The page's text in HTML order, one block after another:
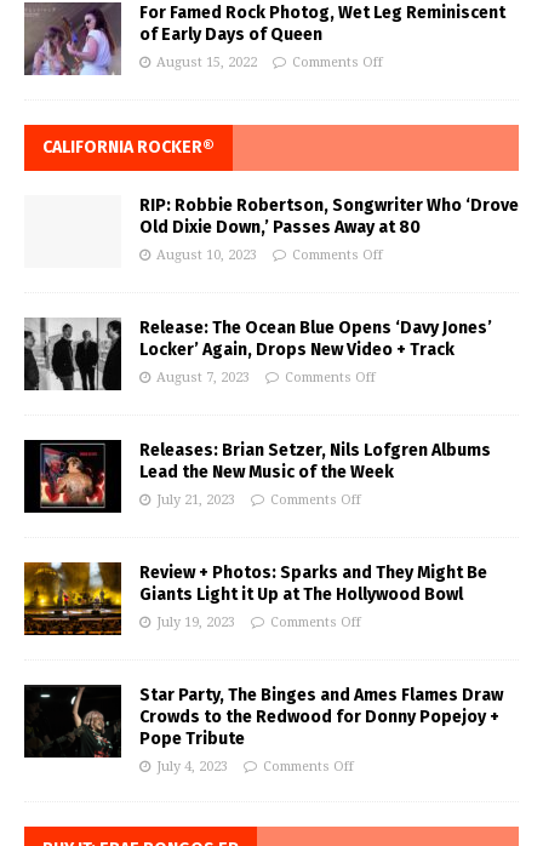
For Famed Rock Photog, Wet Leg Reminiscent
of Early Days of Queen
August 15, 2022 Comments Off
CALIFORNIA ROCKER®
RIP: Robbie Robertson, Songwriter Who ‘Drove
Old Dixie Down,’ Passes Away at 80
August 10, 2023 Comments Off
Release: The Ocean Blue Opens ‘Davy Jones’
Locker’ Again, Drops New Video + Track
August 7, 2023 Comments Off
Releases: Brian Setzer, Nils Lofgren Albums
Lead the New Music of the Week
July 21, 2023 Comments Off
Review + Photos: Sparks and They Might Be
Giants Light it Up at The Hollywood Bowl
July 19, 2023 Comments Off
Star Party, The Binges and Ames Flames Draw
Crowds to the Redwood for Donny Popejoy +
Pope Tribute
July 4, 2023 Comments Off